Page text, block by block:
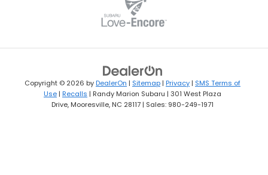
Copyright © 2026 byDealerOn | Sitemap | Privacy | SMS Terms of
Use | Recalls | Randy Marion Subaru | 301 West Plaza
Drive, Mooresville, NC 28117 | Sales: 980-249-1971